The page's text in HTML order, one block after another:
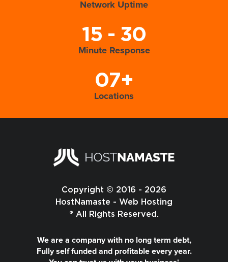
Network Uptime
15 - 30
Minute Response
07+
Locations
Copyright © 2016 - 2026
HostNamaste - Web Hosting
® All Rights Reserved.
We are a company with no long term debt,
Fully self funded and profitable every year.